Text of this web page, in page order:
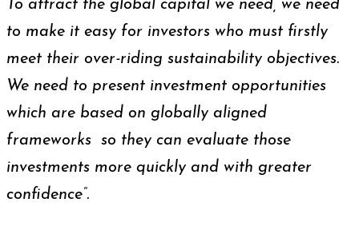
To attract the global capital we need, we need
to make it easy for investors who must firstly
meet their over-riding sustainability objectives.
We need to present investment opportunities
which are based on globally aligned
frameworks so they can evaluate those
investments more quickly and with greater
confidence”.